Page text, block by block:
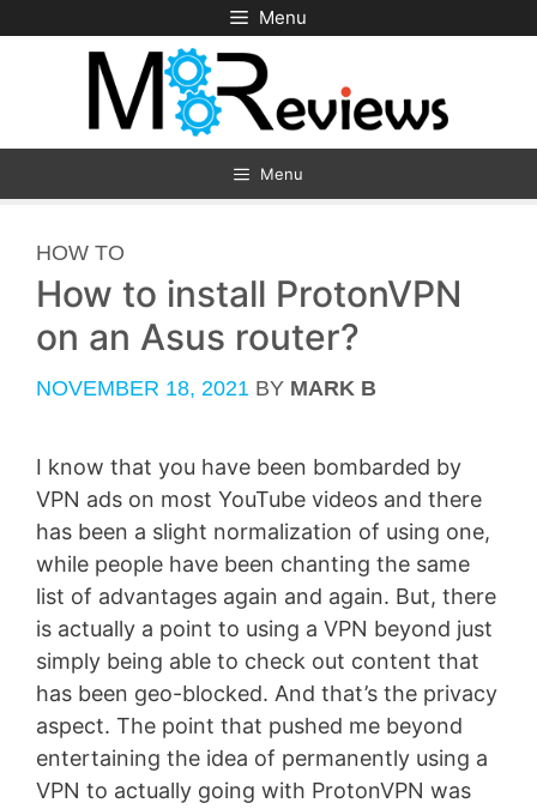
to
Menu
Menu
CATEGORIES
HOW TO
How to install ProtonVPN
on an Asus router?
NOVEMBER 18, 2021 BY MARK B
I know that you have been bombarded by
VPN ads on most YouTube videos and there
has been a slight normalization of using one,
while people have been chanting the same
list of advantages again and again. But, there
is actually a point to using a VPN beyond just
simply being able to check out content that
has been geo-blocked. And that’s the privacy
aspect. The point that pushed me beyond
entertaining the idea of permanently using a
VPN to actually going with ProtonVPN was